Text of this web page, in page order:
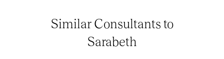
Similar Consultants to
Sarabeth